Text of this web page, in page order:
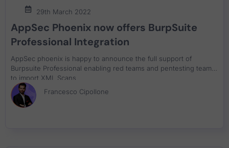
29th March 2022
AppSec Phoenix now offers BurpSuite
Professional Integration
AppSec phoenix is happy to announce the full support of
Burpsuite Professional enabling red teams and pentesting teams
to import XML Scans
Francesco Cipollone